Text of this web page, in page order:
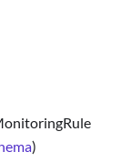
)